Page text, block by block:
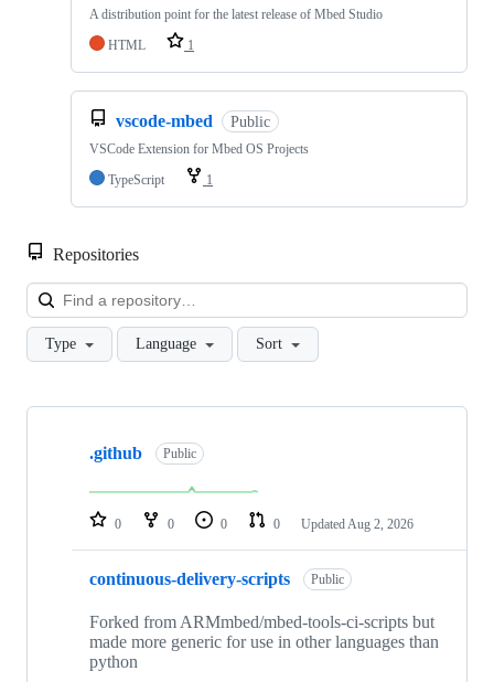
A distribution point for the latest release of Mbed Studio
HTML
1
vscode-mbed Public
VSCode Extension for Mbed OS Projects
TypeScript
1
Repositories
Type Language Sort
Showing
repositories
.github Public
0 0 0 0 Updated Aug 2, 2026
continuous-delivery-scripts Public
Forked from ARMmbed/mbed-tools-ci-scripts but
made more generic for use in other languages than
python